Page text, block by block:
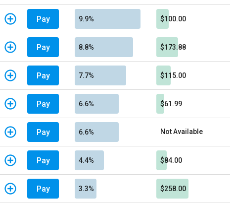
Pay 9.9% $100.00
Pay 8.8% $173.88
Pay 7.7% $115.00
Pay 6.6% $61.99
Pay 6.6% Not Available
Pay 4.4% $84.00
Pay 3.3% $258.00